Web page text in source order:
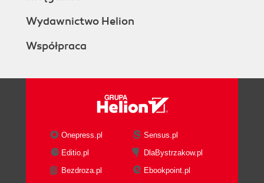
Wydawnictwo Helion
Współpraca
Onepress.pl
Sensus.pl
Editio.pl
DlaBystrzakow.pl
Bezdroza.pl
Ebookpoint.pl